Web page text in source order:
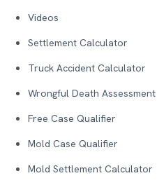
Videos
Settlement Calculator
Truck Accident Calculator
Wrongful Death Assessment
Free Case Qualifier
Mold Case Qualifier
Mold Settlement Calculator